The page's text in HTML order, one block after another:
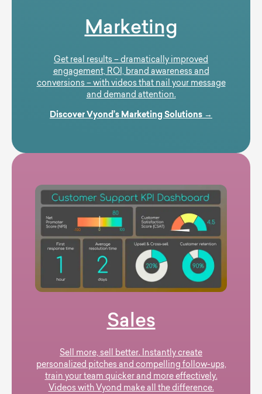
Marketing
Get real results – dramatically improved
engagement, ROI, brand awareness and
conversions – with videos that nail your message
and demand attention.
Discover Vyond’s Marketing Solutions →
Sales
Sell more, sell better. Instantly create
personalized pitches and compelling follow-ups,
train your team quicker and more effectively.
Videos with Vyond make all the difference.